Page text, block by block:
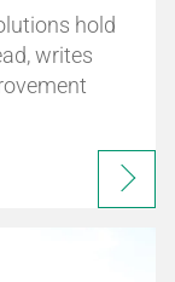
hold
writes